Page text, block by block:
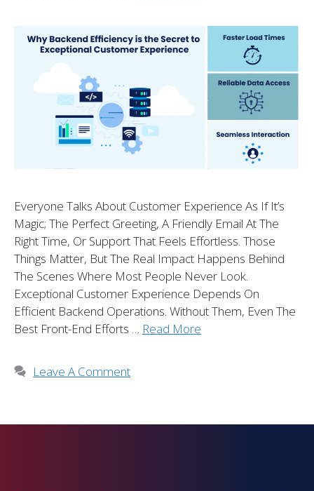
Everyone Talks About Customer Experience As If It’s
Magic; The Perfect Greeting, A Friendly Email At The
Right Time, Or Support That Feels Effortless. Those
Things Matter, But The Real Impact Happens Behind
The Scenes Where Most People Never Look.
Exceptional Customer Experience Depends On
Efficient Backend Operations. Without Them, Even The
Best Front-End Efforts … Read More
Leave A Comment